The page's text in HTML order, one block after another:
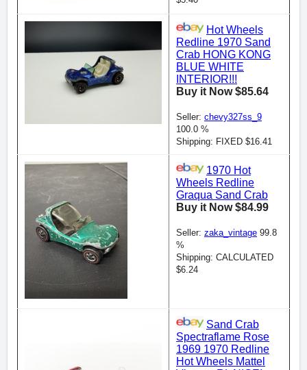
Hot Wheels
Redline 1970 Sand
Crab HONG KONG
BLUE WHITE
INTERIOR!!!
Buy it Now $85.64
Seller: chevy327ss_9
100.0 %
Shipping: FIXED $16.41
1970 Hot
Wheels Redline
Graqua Sand Crab
Buy it Now $84.99
Seller: zaka_vintage 99.8
%
Shipping: CALCULATED
$6.24
Sand Crab
Spectraflame Rose
1969 1970 Redline
Hot Wheels Mattel